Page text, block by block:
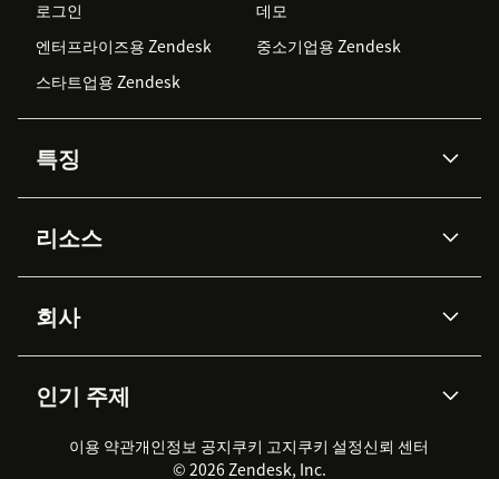
로그인
데모
엔터프라이즈용 Zendesk
중소기업용 Zendesk
스타트업용 Zendesk
특징
Zendesk AI
Advanced Data Privacy &
Protection
지식창고
워크포스 관리
실시간 채팅
클라이언트 포털
리소스
API & 개발자
AI 리서치
이벤트 & 웨비나
고객 사례
회사
채용 정보
지속 가능성 보고서
Zendesk Foundation
인기 주제
2026 CX 트렌드
제품 업데이트
이용 약관개인정보 공지쿠키 고지쿠키 설정신뢰 센터
© 2026 Zendesk, Inc.